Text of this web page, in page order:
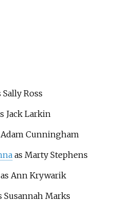
Sally Ross
Jack Larkin
Cunningham
as Marty Stephens
Ann Krywarik
Susannah Marks